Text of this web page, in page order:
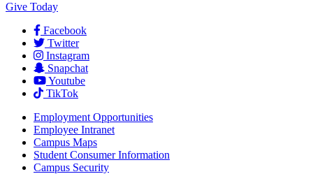
Give Today
Facebook
Twitter
Instagram
Snapchat
Youtube
TikTok
Employment Opportunities
Employee Intranet
Campus Maps
Student Consumer Information
Campus Security